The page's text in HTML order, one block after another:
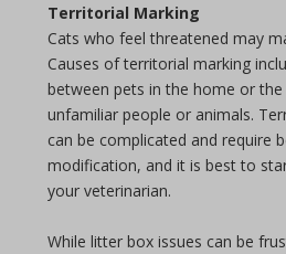
Territorial Marking
Cats who feel threatened may
Causes of territorial marking
between pets in the home or
unfamiliar people or animals.
can be complicated and require
modification, and it is best to
your veterinarian.
While litter box issues can be